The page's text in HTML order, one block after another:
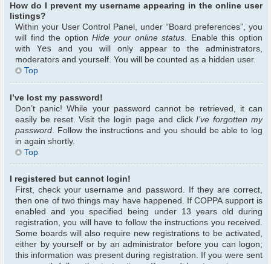
How do I prevent my username appearing in the online user
listings?
Within your User Control Panel, under “Board preferences”, you
will find the optionHide your online status. Enable this option
with Yes and you will only appear to the administrators,
moderators and yourself. You will be counted as a hidden user.
Top
I’ve lost my password!
Don’t panic! While your password cannot be retrieved, it can
easily be reset. Visit the login page and clickI’ve forgotten my
password . Follow the instructions and you should be able to log
in again shortly.
Top
I registered but cannot login!
First, check your username and password. If they are correct,
then one of two things may have happened. If COPPA support is
enabled and you specified being under 13 years old during
registration, you will have to follow the instructions you received.
Some boards will also require new registrations to be activated,
either by yourself or by an administrator before you can logon;
this information was present during registration. If you were sent